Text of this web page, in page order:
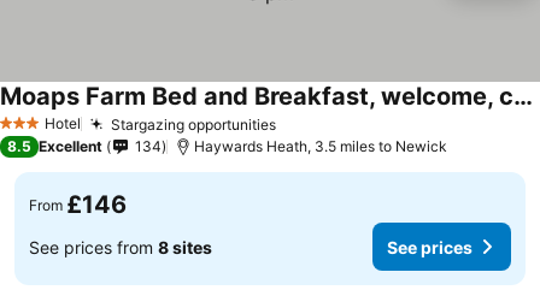
3 StarsHotel Stargazing opportunities
Moaps Farm Bed and Breakfast, welcome, check in from 5 pm
8.5 Excellent 134 Haywards Heath, 3.5 miles to Newick
From £146
See prices from 8 sites See prices